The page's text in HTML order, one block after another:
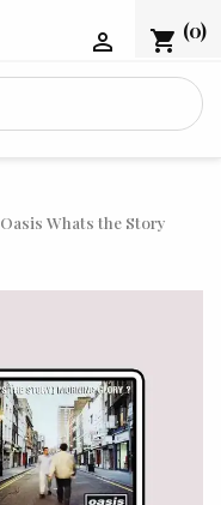
shopping_cart (0)

Oasis Whats the Story